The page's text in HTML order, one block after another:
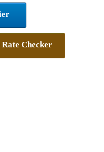
Rate Checker